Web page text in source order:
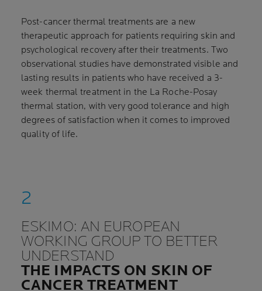
Post-cancer thermal treatments are a new
therapeutic approach for patients requiring skin and
psychological recovery after their treatments. Two
observational studies have demonstrated visible and
lasting results in patients who have received a 3-
week thermal treatment in the La Roche-Posay
thermal station, with very good tolerance and high
degrees of satisfaction when it comes to improved
quality of life.
ESKIMO: AN EUROPEAN
WORKING GROUP TO BETTER
UNDERSTAND
THE IMPACTS ON SKIN OF
CANCER TREATMENT